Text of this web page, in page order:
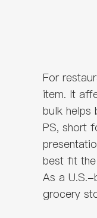
For
item. It
bulk helps
PS, short
best fit
As a U.S.-
grocery